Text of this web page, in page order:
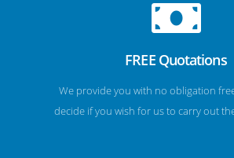
FREE Quotations
We provide you with no obligation
decide if you wish for us to carry out